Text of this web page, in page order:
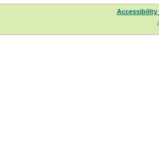
Accessibility